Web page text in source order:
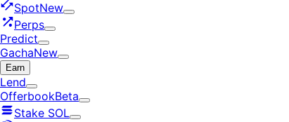
SpotNew
Perps
Predict
GachaNew
Earn
Lend
OfferbookBeta
Stake SOL